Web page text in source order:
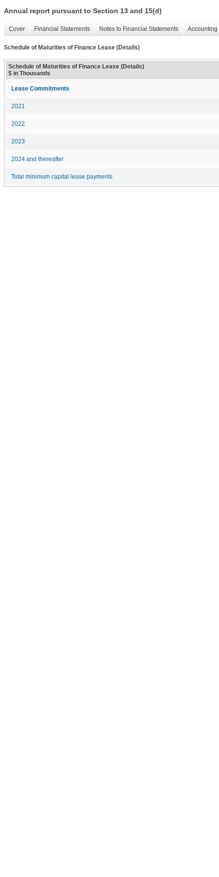
Annual report pursuant to Section 13 and 15(d)
Cover Financial Statements Notes to Financial Statements
Schedule of Maturities of Finance Lease (Details)
Schedule of Maturities of Finance Lease (Details)
$ in Thousands
Lease Commitments
2021
2022
2023
2024 and thereafter
Total minimum capital lease payments